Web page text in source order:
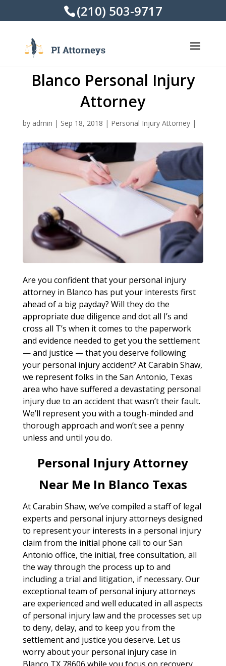
(210) 503-9717
Blanco Personal Injury
Attorney
by admin | Sep 18, 2018 | Personal Injury Attorney|
Are you confident that your personal injury
attorney in Blanco has put your interests first
ahead of a big payday? Will they do the
appropriate due diligence and dot all I’s and
cross all T’s when it comes to the paperwork
and evidence needed to get you the settlement
— and justice — that you deserve following
your personal injury accident? At Carabin Shaw,
we represent folks in the San Antonio, Texas
area who have suffered a devastating personal
injury due to an accident that wasn’t their fault.
We’ll represent you with a tough-minded and
thorough approach and won’t see a penny
unless and until you do.
Personal Injury Attorney
Near Me In Blanco Texas
At Carabin Shaw, we’ve compiled a staff of legal
experts and personal injury attorneys designed
to represent your interests in a personal injury
claim from the initial phone call to our San
Antonio office, the initial, free consultation, all
the way through the process up to and
including a trial and litigation, if necessary. Our
exceptional team of personal injury attorneys
are experienced and well educated in all aspects
of personal injury law and the processes set up
to deny, delay, and to keep you from the
settlement and justice you deserve. Let us
worry about your personal injury case in